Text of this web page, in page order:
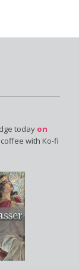
today on
with Ko-fi